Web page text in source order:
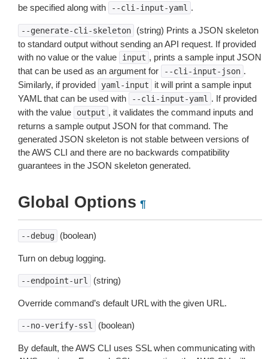
be specified along with
--cli-input-yaml .
--generate-cli-skeleton
(string) Prints a JSON skeleton
to standard output without sending an API request. If provided
with no value or the value
input , prints a sample input JSON
that can be used as an argument for
--cli-input-json .
Similarly, if provided
yaml-input
it will print a sample input
YAML that can be used with
--cli-input-yaml . If provided
with the value
output , it validates the command inputs and
returns a sample output JSON for that command. The
generated JSON skeleton is not stable between versions of
the AWS CLI and there are no backwards compatibility
guarantees in the JSON skeleton generated.
Global Options ¶
--debug (boolean)
Turn on debug logging.
--endpoint-url (string)
Override command’s default URL with the given URL.
--no-verify-ssl (boolean)
By default, the AWS CLI uses SSL when communicating with